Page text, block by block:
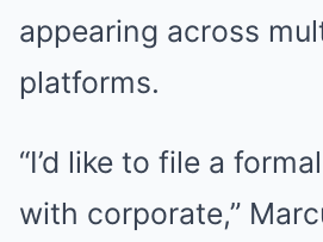
appearing across
platforms.
“I’d like to file a
with corporate,”